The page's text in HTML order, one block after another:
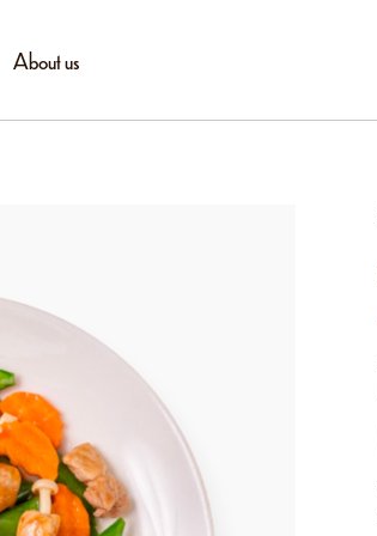
About us